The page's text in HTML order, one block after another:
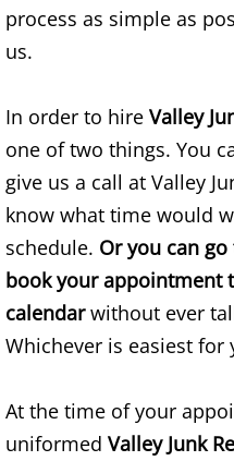
House
Office
Refrigerator
Scrap
TV
Yard Waste
Junk Removal
process as simple as
us.
In order to hire Valley
one of two things. You
give us a call at Valley
know what time would
schedule. Or you can
book your appointment
calendarwithout ever
Whichever is easiest for
At the time of your
uniformed Valley Junk